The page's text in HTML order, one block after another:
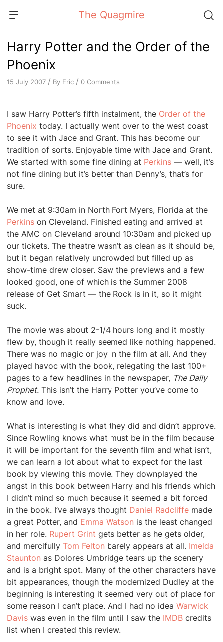
The Quagmire
Harry Potter and the Order of the
Phoenix
15 July 2007 / By Eric / 0 Comments
I saw Harry Potter’s fifth instalment, the Order of the
Phoenix today. I actually went over to the west coast
to see it with Jace and Grant. This has become our
tradition of sorts. Enjoyable time with Jace and Grant.
We started with some fine dining at Perkins — well, it’s
not fine dining but it’s better than Denny’s, that’s for
sure.
We met at 9:30am in North Fort Myers, Florida at the
Perkins on Cleveland. Finished eating and arrived at
the AMC on Cleveland around 10:30am and picked up
our tickets. The theatre wasn’t as clean as it should be,
but it began relatively uncrowded but filled up as
show-time drew closer. Saw the previews and a few
looked good, one of which is the Summer 2008
release of Get Smart — the Rock is in it, so it might
suck.
The movie was about 2-1/4 hours long and it mostly
flew by, though it really seemed like nothing happened.
There was no magic or joy in the film at all. And they
played havoc with the book, relegating the last 100+
pages to a few headlines in the newspaper, The Daily
Prophet. This isn’t the Harry Potter you’ve come to
know and love.
What is interesting is what they did and didn’t approve.
Since Rowling knows what must be in the film because
it will be important for the seventh film and what isn’t,
we can learn a lot about what to expect for the last
book by viewing this movie. They downplayed the
angst in this book between Harry and his friends which
I didn’t mind so much because it seemed a bit forced
in the book. I’ve always thought Daniel Radcliffe made
a great Potter, and Emma Watson is the least changed
in her role. Rupert Grint gets better as he gets older,
and mercifully Tom Felton barely appears at all. Imelda
Staunton as Dolores Umbridge tears up the scenery
and is a bright spot. Many of the other characters have
bit appearances, though the modernized Dudley at the
beginning is interesting it seemed very out of place for
some reason I can’t place. And I had no idea Warwick
Davis was even in the film until I saw the IMDB credits
list when I created this review.